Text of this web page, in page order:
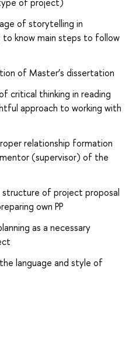
of storytelling in
know main steps to follow
of Master’s dissertation
critical thinking in reading
approach to working with
relationship formation
(supervisor) of the
structure of project proposal
own PP
as a necessary
language and style of